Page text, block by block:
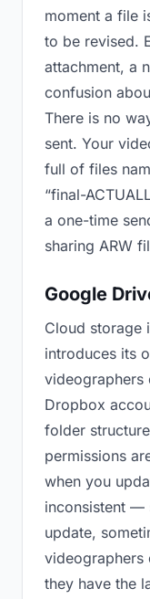
moment a file
to be revised.
attachment, a
confusion
There is no
sent. Your
full of files
“final-
a one-time
sharing ARW
Google
Cloud storage
introduces its
videographers
Dropbox
folder
permissions
when you
inconsistent —
update,
videographers
they have the